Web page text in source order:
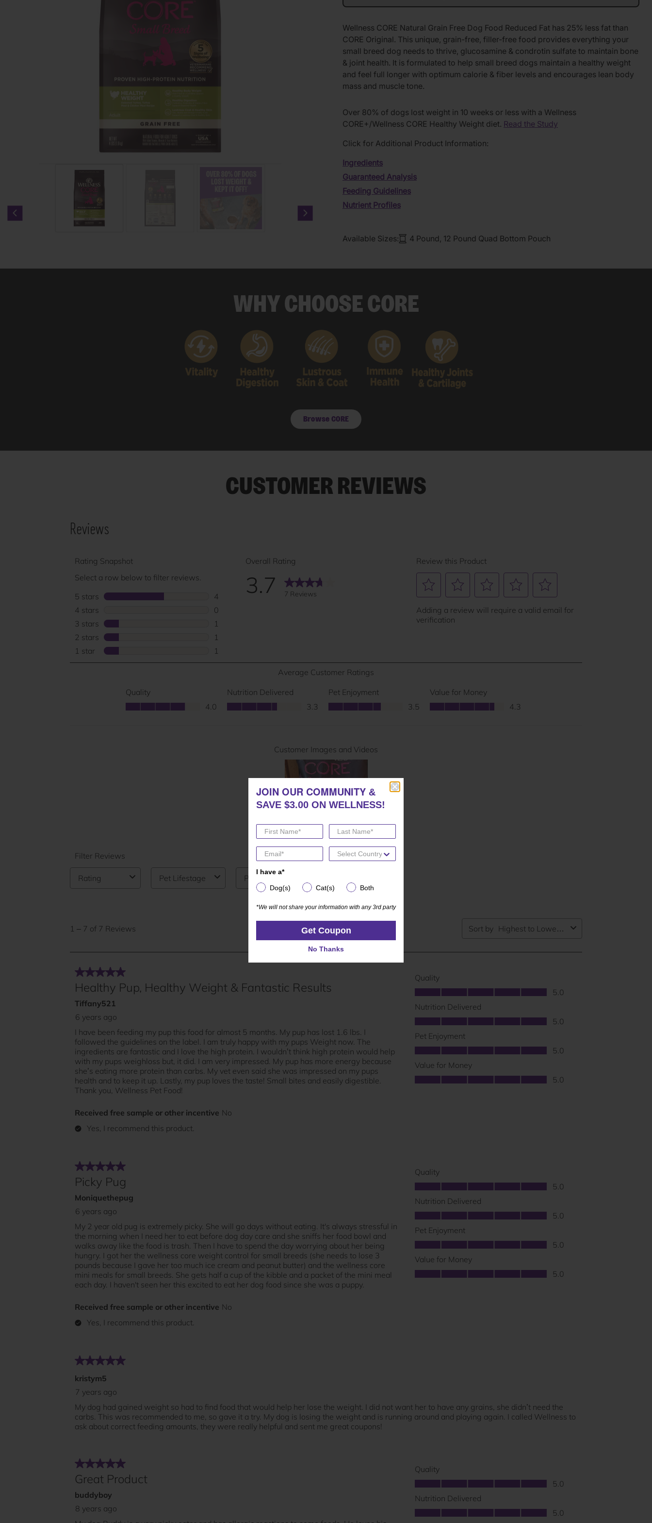
Previous carousel slide
Wellness CORE Natural Grain Free Dog Food Reduced Fat has 25% less fat than
CORE Original. This unique, grain-free, filler-free food provides everything your
small breed dog needs to thrive, glucosamine & condrotin sulfate to maintain bone
& joint health. It is formulated to help small breed dogs maintain a healthy weight
and feel full longer with optimum calorie & fiber levels and encourages lean body
mass and muscle tone.
Over 80% of dogs lost weight in 10 weeks or less with a Wellness
CORE+/Wellness CORE Healthy Weight diet. Read the Study
Click for Additional Product Information:
Ingredients
Guaranteed Analysis
Feeding Guidelines
Nutrient Profiles
Available Sizes: 4 Pound, 12 Pound Quad Bottom Pouch
WHY CHOOSE CORE
Browse CORE
CUSTOMER REVIEWS
JOIN OUR COMMUNITY &
SAVE $3.00 ON WELLNESS!
I have a*
Dog(s) Cat(s) Both
*We will not share your information with any 3rd party
Get Coupon
No Thanks
JOIN OUR COMMUNITY &
SAVE $3.00 ON WELLNESS!
I have a*
Dog(s) Cat(s) Both
*We will not share your information with any 3rd party
Get Coupon
No Thanks